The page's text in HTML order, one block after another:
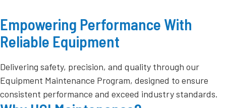
Empowering Performance With
Reliable Equipment
Delivering safety, precision, and quality through our
Equipment Maintenance Program, designed to ensure
consistent performance and exceed industry standards.